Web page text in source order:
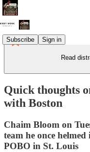
Subscribe Sign in
Read
Quick thoughts
with Boston
Chaim Bloom on
team he once
POBO in St. Louis